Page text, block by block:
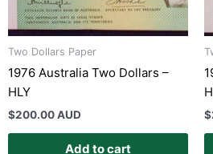
Two Dollars Paper
1976 Australia Two Dollars –
HLY
$200.00 AUD
Add to cart
$